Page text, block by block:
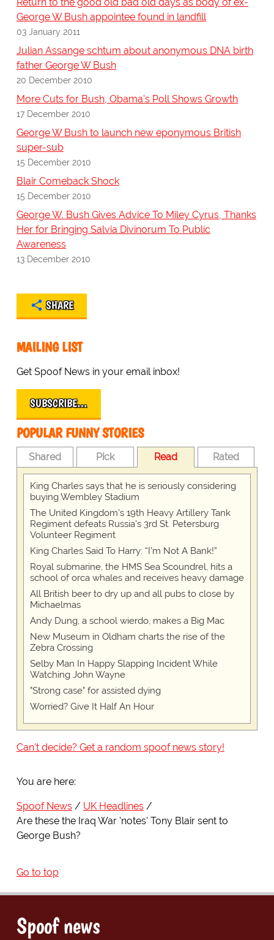
Return to the good old bad old days as body of ex-
George W Bush appointee found in landfill
03 January 2011
Julian Assange schtum about anonymous DNA birth
father George W Bush
20 December 2010
More Cuts for Bush, Obama's Poll Shows Growth
17 December 2010
George W Bush to launch new eponymous British
super-sub
15 December 2010
Blair Comeback Shock
15 December 2010
George W. Bush Gives Advice To Miley Cyrus, Thanks
Her for Bringing Salvia Divinorum To Public
Awareness
13 December 2010
SHARE
MAILING LIST
Get Spoof News in your email inbox!
SUBSCRIBE…
POPULAR FUNNY STORIES
Shared Pick Read Rated
King Charles says that he is seriously considering
buying Wembley Stadium
The United Kingdom's 19th Heavy Artillery Tank
Regiment defeats Russia's 3rd St. Petersburg
Volunteer Regiment
King Charles Said To Harry: “I’m Not A Bank!”
Royal submarine, the HMS Sea Scoundrel, hits a
school of orca whales and receives heavy damage
All British beer to dry up and all pubs to close by
Michaelmas
Andy Dung, a school wierdo, makes a Big Mac
New Museum in Oldham charts the rise of the
Zebra Crossing
Selby Man In Happy Slapping Incident While
Watching John Wayne
"Strong case" for assisted dying
Worried? Give It Half An Hour
Can't decide? Get a random spoof news story!
You are here:
Spoof News
UK Headlines
Are these the Iraq War 'notes' Tony Blair sent to
George Bush?
Go to top
Spoof news